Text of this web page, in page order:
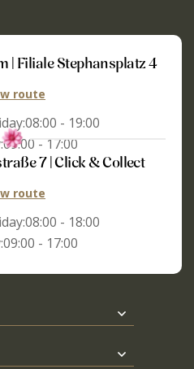
| Filiale Stephansplatz 4
route
08:00 - 19:00
09:00 - 17:00
7 | Click & Collect
route
08:00 - 18:00
09:00 - 17:00